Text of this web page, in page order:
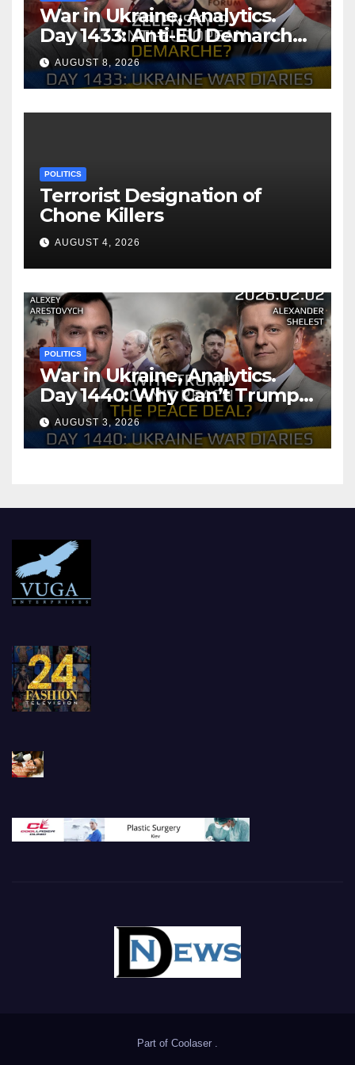
War in Ukraine, Analytics.
Day 1433: Anti-EU Demarche
of Zelensky. Arestovych,
Shelest.
AUGUST 8, 2026
POLITICS
Terrorist Designation of
Chone Killers
AUGUST 4, 2026
POLITICS
War in Ukraine, Analytics.
Day 1440: Why Can’t Trump
Reach the Peace Deal?
Arestovych, Shelest.
AUGUST 3, 2026
Part of Coolaser